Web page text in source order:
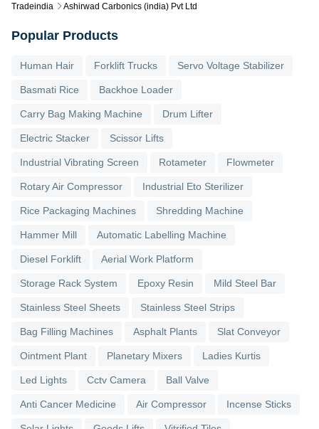
Tradeindia Ashirwad Carbonics (india) Pvt Ltd
Popular Products
Human Hair Forklift Trucks Servo Voltage Stabilizer
Basmati Rice Backhoe Loader
Carry Bag Making Machine Drum Lifter
Electric Stacker Scissor Lifts
Industrial Vibrating Screen Rotameter Flowmeter
Rotary Air Compressor Industrial Eto Sterilizer
Rice Packaging Machines Shredding Machine
Hammer Mill Automatic Labelling Machine
Diesel Forklift Aerial Work Platform
Storage Rack System Epoxy Resin Mild Steel Bar
Stainless Steel Sheets Stainless Steel Strips
Bag Filling Machines Asphalt Plants Slat Conveyor
Ointment Plant Planetary Mixers Ladies Kurtis
Led Lights Cctv Camera Ball Valve
Anti Cancer Medicine Air Compressor Incense Sticks